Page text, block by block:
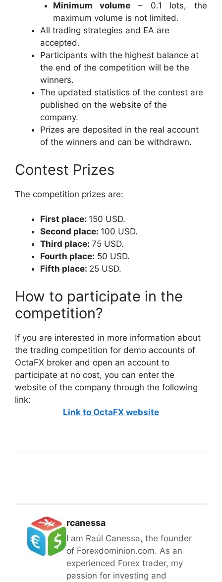
Minimum volume – 0.1 lots, the
maximum volume is not limited.
All trading strategies and EA are
accepted.
Participants with the highest balance at
the end of the competition will be the
winners.
The updated statistics of the contest are
published on the website of the
company.
Prizes are deposited in the real account
of the winners and can be withdrawn.
Contest Prizes
The competition prizes are:
First place: 150 USD.
Second place: 100 USD.
Third place: 75 USD.
Fourth place: 50 USD.
Fifth place: 25 USD.
How to participate in the
competition?
If you are interested in more information about
the trading competition for demo accounts of
OctaFX broker and open an account to
participate at no cost, you can enter the
website of the company through the following
link:
Link to OctaFX website
rcanessa
I am Raúl Canessa, the founder
of Forexdominion.com. As an
experienced Forex trader, my
passion for investing and